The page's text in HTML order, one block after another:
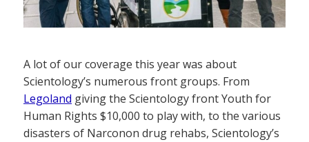
A lot of our coverage this year was about
Scientology’s numerous front groups. From
Legoland giving the Scientology front Youth for
Human Rights $10,000 to play with, to the various
disasters of Narconon drug rehabs, Scientology’s